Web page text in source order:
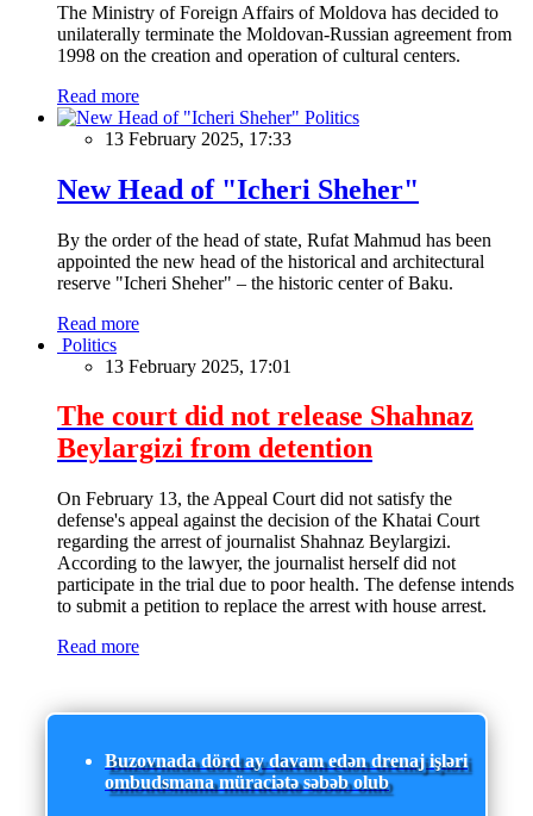
The Ministry of Foreign Affairs of Moldova has decided to
unilaterally terminate the Moldovan-Russian agreement from
1998 on the creation and operation of cultural centers.
Read more
Politics
13 February 2025, 17:33
New Head of "Icheri Sheher"
By the order of the head of state, Rufat Mahmud has been
appointed the new head of the historical and architectural
reserve "Icheri Sheher" – the historic center of Baku.
Read more
Politics
13 February 2025, 17:01
The court did not release Shahnaz
Beylargizi from detention
On February 13, the Appeal Court did not satisfy the
defense's appeal against the decision of the Khatai Court
regarding the arrest of journalist Shahnaz Beylargizi.
According to the lawyer, the journalist herself did not
participate in the trial due to poor health. The defense intends
to submit a petition to replace the arrest with house arrest.
Read more
Buzovnada dörd ay davam edən drenaj işləri
ombudsmana müraciətə səbəb olub